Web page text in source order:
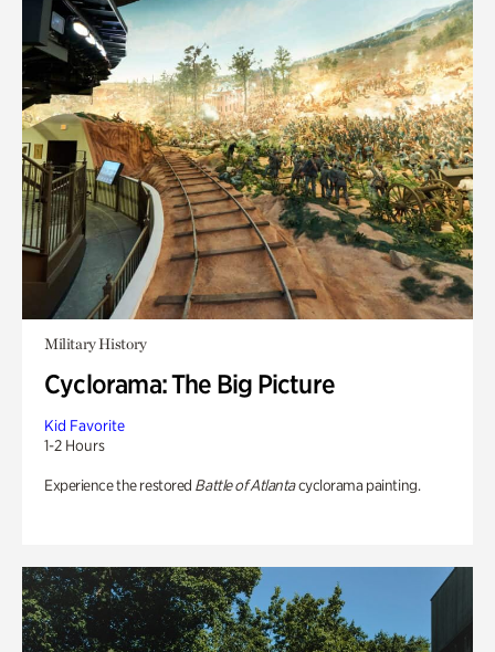
Military History
Cyclorama: The Big Picture
Kid Favorite
1-2 Hours
Experience the restored Battle of Atlantacyclorama painting.